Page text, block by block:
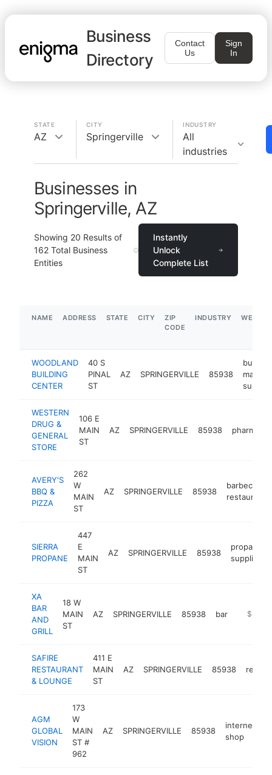
Business
Directory
Contact
Us
Sign
In
STATE
AZ
CITY
Springerville
INDUSTRY
All
industries
Businesses in
Springerville, AZ
Showing 20 Results of
162 Total Business
Entities
Instantly
Unlock
Complete List
NAME ADDRESS STATE CITY
ZIP
CODE
INDUSTRY
WOODLAND
BUILDING
CENTER
40 S
PINAL
ST
AZ SPRINGERVILLE 85938
building
WESTERN
DRUG &
GENERAL
STORE
106 E
MAIN
ST
AZ SPRINGERVILLE 85938 pharmacy
AVERY'S
BBQ &
PIZZA
262
W
MAIN
ST
AZ SPRINGERVILLE 85938
barbecue
restaurant
SIERRA
PROPANE
447
E
MAIN
ST
AZ SPRINGERVILLE 85938
propane
supplier
XA
BAR
AND
GRILL
18 W
MAIN
ST
AZ SPRINGERVILLE 85938 bar https://
SAFIRE
RESTAURANT
& LOUNGE
411 E
MAIN
ST
AZ SPRINGERVILLE 85938
AGM
GLOBAL
VISION
173
W
MAIN
ST #
962
AZ SPRINGERVILLE 85938
internet
shop